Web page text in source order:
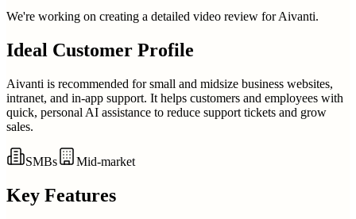
We're working on creating a detailed video review for Aivanti.
Ideal Customer Profile
Aivanti is recommended for small and midsize business websites,
intranet, and in-app support. It helps customers and employees with
quick, personal AI assistance to reduce support tickets and grow
sales.
SMBs Mid-market
Key Features